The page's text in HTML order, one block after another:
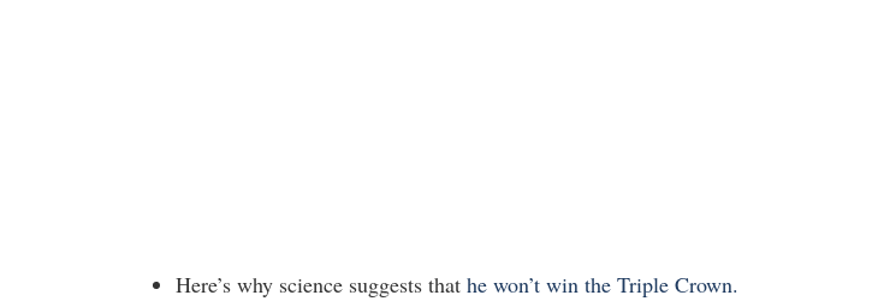
Here’s why science suggests that he won’t win the Triple Crown.